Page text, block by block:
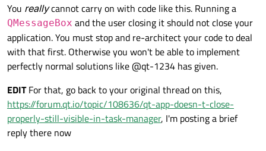
You reallycannot carry on with code like this. Running a
QMessageBox and the user closing it should not close your
application. You must stop and re-architect your code to deal
with that first. Otherwise you won't be able to implement
perfectly normal solutions like @qt-1234 has given.
EDITFor that, go back to your original thread on this,
https://forum.qt.io/topic/108636/qt-app-doesn-t-close-
properly-still-visible-in-task-manager, I'm posting a brief
reply there now